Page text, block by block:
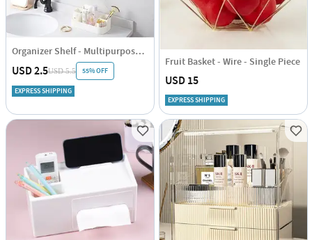
Organizer Shelf - Multipurpose - Single Piece
USD 2.5USD 5.5 55% OFF
EXPRESS SHIPPING
Fruit Basket - Wire - Single Piece
USD 15
EXPRESS SHIPPING